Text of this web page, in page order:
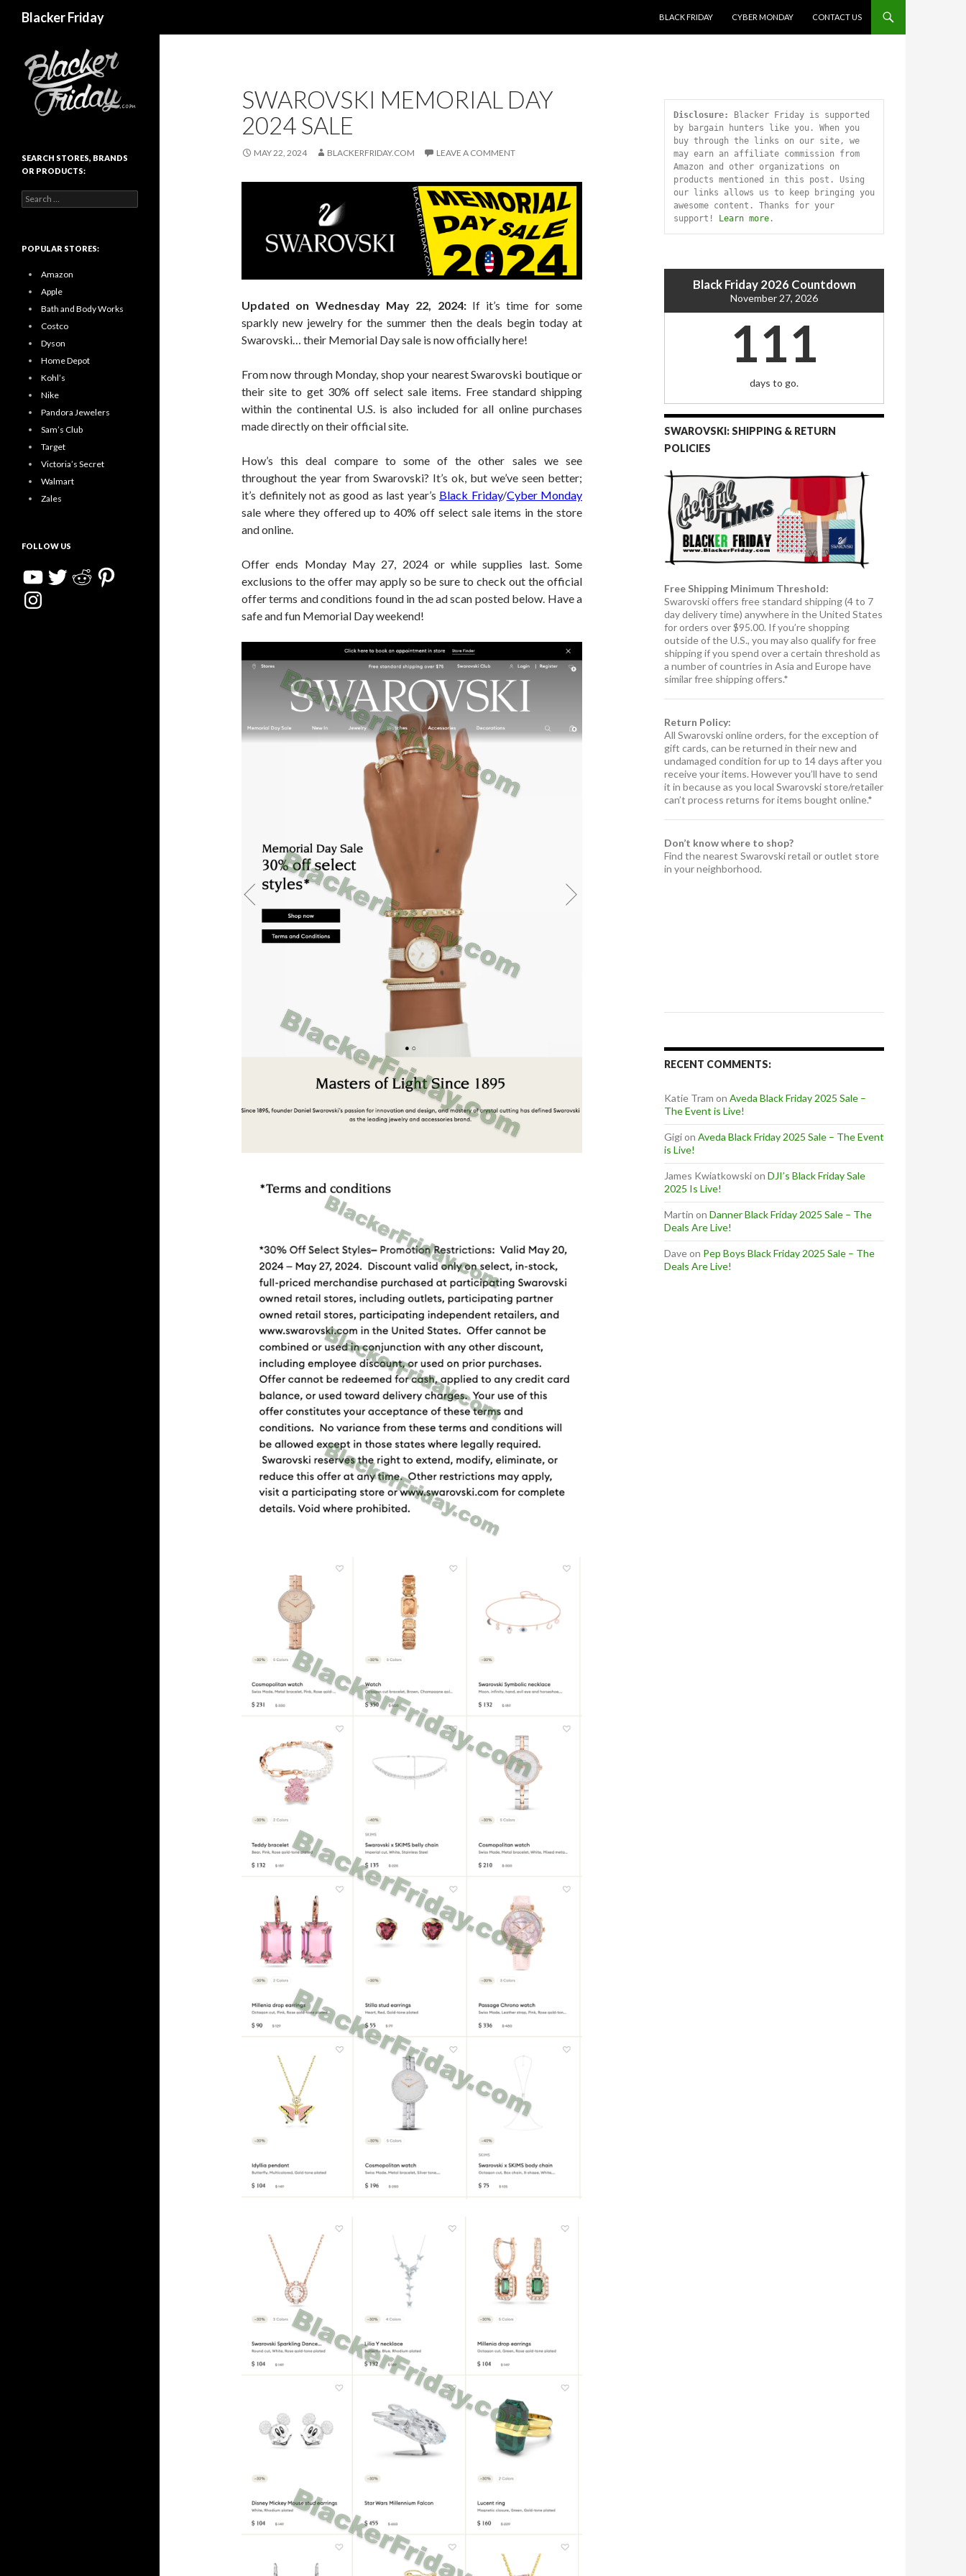
Blacker Friday
BLACK FRIDAY
CYBER MONDAY CONTACT US
SWAROVSKI MEMORIAL DAY
2024 SALE
MAY 22, 2024 BLACKERFRIDAY.COM LEAVE A COMMENT
Updated on Wednesday May 22, 2024: If it’s time for some
sparkly new jewelry for the summer then the deals begin today at
Swarovski… their Memorial Day sale is now officially here!
From now through Monday, shop your nearest Swarovski boutique or
their site to get 30% off select sale items. Free standard shipping
within the continental U.S. is also included for all online purchases
made directly on their official site.
How’s this deal compare to some of the other sales we see
throughout the year from Swarovski? It’s ok, but we’ve seen better;
it’s definitely not as good as last year’s Black Friday/Cyber Monday
sale where they offered up to 40% off select sale items in the store
and online.
Offer ends Monday May 27, 2024 or while supplies last. Some
exclusions to the offer may apply so be sure to check out the official
offer terms and conditions found in the ad scan posted below. Have a
safe and fun Memorial Day weekend!
Disclosure:
Blacker Friday is supported
by bargain hunters like you. When you
buy through the links on our site, we
may earn an affiliate commission from
Amazon and other organizations on
products mentioned in this post. Using
our links allows us to keep bringing you
awesome content. Thanks for your
support!
Learn more .
Black Friday 2026 Countdown
November 27, 2026
111
days to go.
SWAROVSKI: SHIPPING & RETURN
POLICIES
Free Shipping Minimum Threshold:
Swarovski offers free standard shipping (4 to 7
day delivery time) anywhere in the United States
for orders over $95.00. If you’re shopping
outside of the U.S., you may also qualify for free
shipping if you spend over a certain threshold as
a number of countries in Asia and Europe have
similar free shipping offers.*
Return Policy:
All Swarovski online orders, for the exception of
gift cards, can be returned in their new and
undamaged condition for up to 14 days after you
receive your items. However you’ll have to send
it in because as you local Swarovski store/retailer
can’t process returns for items bought online.*
Don’t know where to shop?
Find the nearest Swarovski retail or outlet store
in your neighborhood.
RECENT COMMENTS:
Katie Tram on Aveda Black Friday 2025 Sale –
The Event is Live!
Gigion Aveda Black Friday 2025 Sale – The Event
is Live!
James Kwiatkowskion DJI’s Black Friday Sale
2025 Is Live!
Martin on Danner Black Friday 2025 Sale – The
Deals Are Live!
Daveon Pep Boys Black Friday 2025 Sale – The
Deals Are Live!
SEARCH STORES, BRANDS
OR PRODUCTS:
Search
for:
POPULAR STORES:
Amazon
Apple
Bath and Body Works
Costco
Dyson
Home Depot
Kohl’s
Nike
Pandora Jewelers
Sam’s Club
Target
Victoria’s Secret
Walmart
Zales
FOLLOW US
YouTubeTwitter Reddit Pinterest
Instagram